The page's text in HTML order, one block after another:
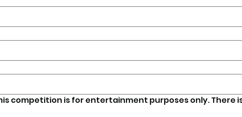
competition is for entertainment purposes only. There